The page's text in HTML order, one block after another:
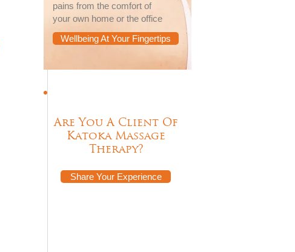
Wellbeing At Your Fingertips
pains from the comfort of
your own home or the office
Are You A Client Of
Katoka Massage
Therapy?
Share Your Experience